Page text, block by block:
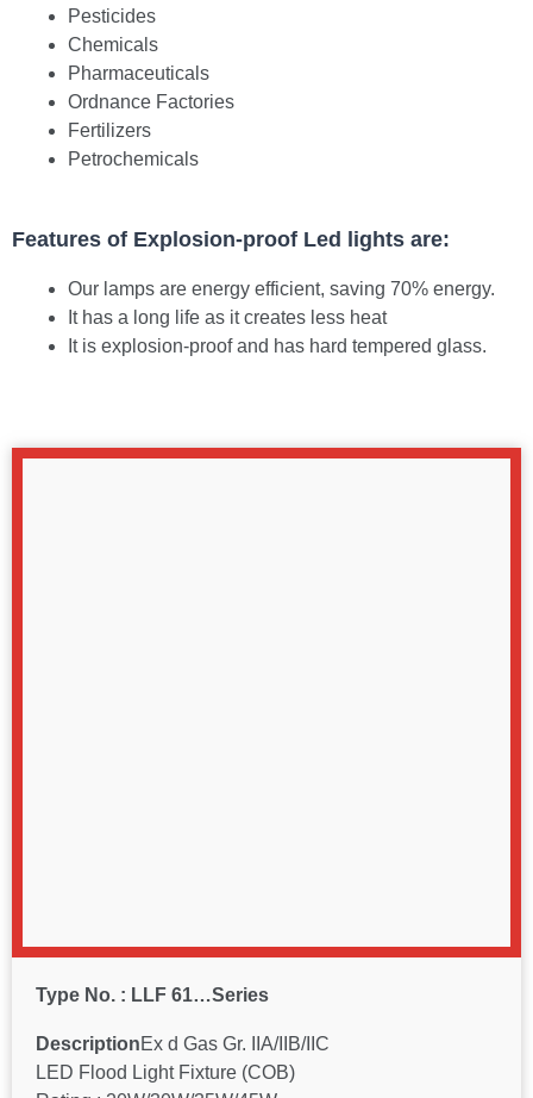
Pesticides
Chemicals
Pharmaceuticals
Ordnance Factories
Fertilizers
Petrochemicals
Features of Explosion-proof Led lights are:
Our lamps are energy efficient, saving 70% energy.
It has a long life as it creates less heat
It is explosion-proof and has hard tempered glass.
Type No. : LLF 61…Series
DescriptionEx d Gas Gr. IIA/IIB/IIC
LED Flood Light Fixture (COB)